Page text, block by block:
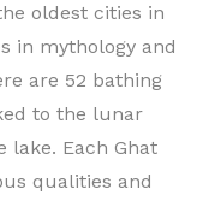
oldest cities in
in mythology and
are 52 bathing
to the lunar
lake. Each Ghat
qualities and